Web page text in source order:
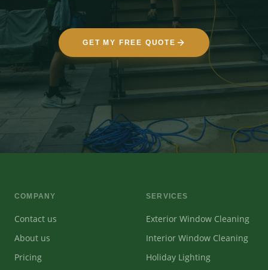
GET MY FREE QUOTE
COMPANY
Contact us
About us
Pricing
SERVICES
Exterior Window Cleaning
Interior Window Cleaning
Holiday Lighting